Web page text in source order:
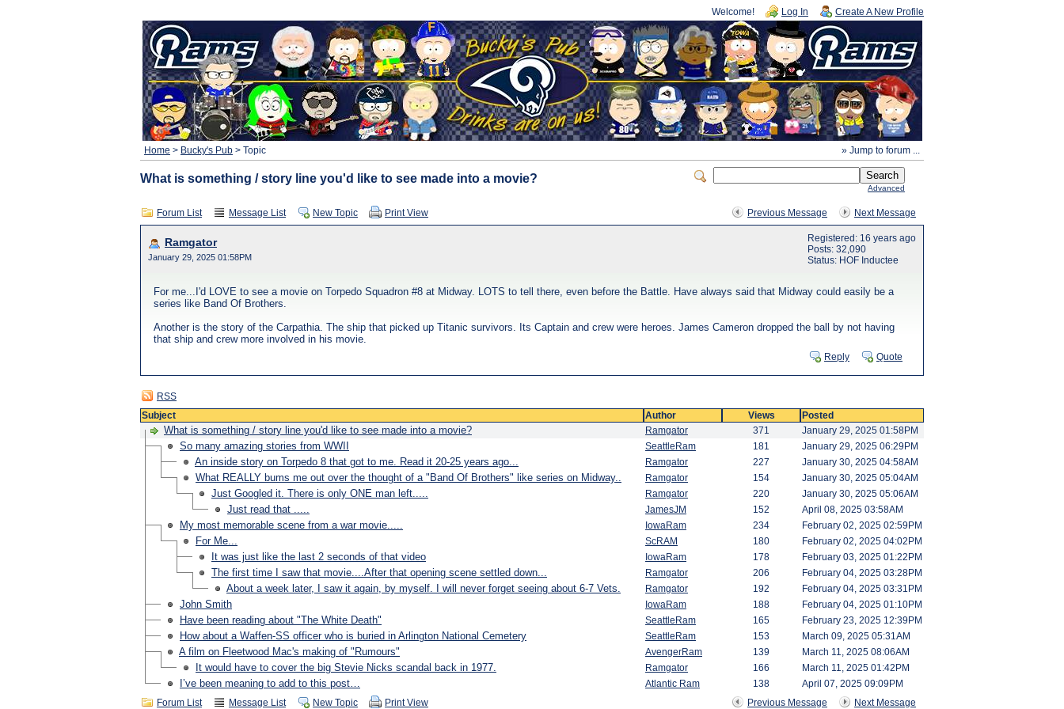
Welcome! Log In Create A New Profile
» Jump to forum ...
Home > Bucky's Pub > Topic
Advanced
What is something / story line you'd like to see made into a movie?
Previous Message Next Message
Forum List Message List New Topic Print View
Ramgator
January 29, 2025 01:58PM
Registered: 16 years ago
Posts: 32,090
Status: HOF Inductee
For me...I'd LOVE to see a movie on Torpedo Squadron #8 at Midway. LOTS to tell there, even before the Battle. Have always said that Midway could easily be a
series like Band Of Brothers.
Another is the story of the Carpathia. The ship that picked up Titanic survivors. Its Captain and crew were heroes. James Cameron dropped the ball by not having
that ship and crew more involved in his movie.
Reply Quote
RSS
Subject
Author Views Posted
What is something / story line you'd like to see made into a movie? Ramgator 371 January 29, 2025 01:58PM
So many amazing stories from WWII SeattleRam 181 January 29, 2025 06:29PM
An inside story on Torpedo 8 that got to me. Read it 20-25 years ago... Ramgator 227 January 30, 2025 04:58AM
What REALLY bums me out over the thought of a "Band Of Brothers" like series on Midway.. Ramgator 154 January 30, 2025 05:04AM
Just Googled it. There is only ONE man left..... Ramgator 220 January 30, 2025 05:06AM
Just read that ..... JamesJM 152 April 08, 2025 03:58AM
My most memorable scene from a war movie..... IowaRam 234 February 02, 2025 02:59PM
For Me... ScRAM 180 February 02, 2025 04:02PM
It was just like the last 2 seconds of that video IowaRam 178 February 03, 2025 01:22PM
The first time I saw that movie....After that opening scene settled down... Ramgator 206 February 04, 2025 03:28PM
About a week later, I saw it again, by myself. I will never forget seeing about 6-7 Vets. Ramgator 192 February 04, 2025 03:31PM
John Smith IowaRam 188 February 04, 2025 01:10PM
Have been reading about "The White Death" SeattleRam 165 February 23, 2025 12:39PM
How about a Waffen-SS officer who is buried in Arlington National Cemetery SeattleRam 153 March 09, 2025 05:31AM
A film on Fleetwood Mac's making of "Rumours" AvengerRam 139 March 11, 2025 08:06AM
It would have to cover the big Stevie Nicks scandal back in 1977. Ramgator 166 March 11, 2025 01:42PM
I’ve been meaning to add to this post… Atlantic Ram 138
April 07, 2025 09:09PM
Previous Message
Next Message
Forum List Message List New Topic Print View